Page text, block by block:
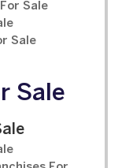
Sale
Sale
Sale